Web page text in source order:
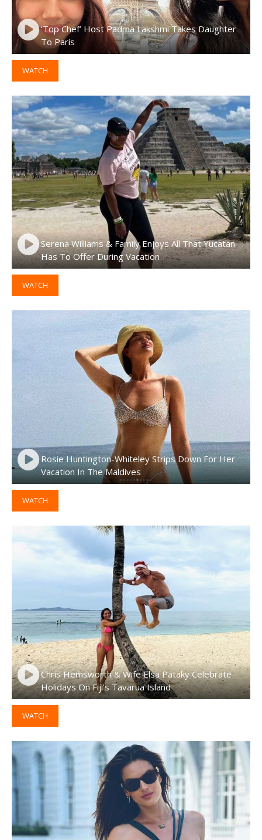
‘Top Chef’ Host Padma Lakshmi Takes Daughter
To Paris
WATCH
Serena Williams & Family Enjoys All That Yucatan
Has To Offer During Vacation
WATCH
Rosie Huntington-Whiteley Strips Down For Her
Vacation In The Maldives
WATCH
Chris Hemsworth & Wife Elsa Pataky Celebrate
Holidays On Fiji’s Tavarua Island
WATCH